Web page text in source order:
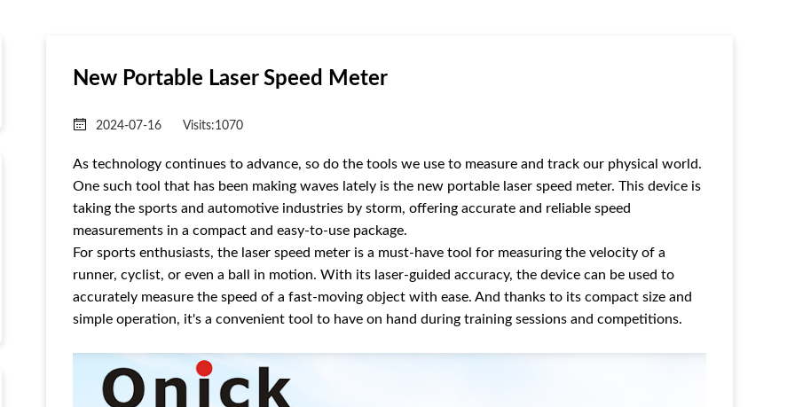
New Portable Laser Speed ​​Meter
2024-07-16 Visits:1070
As technology continues to advance, so do the tools we use to measure and track our physical world.
One such tool that has been making waves lately is the new portable laser speed meter. This device is
taking the sports and automotive industries by storm, offering accurate and reliable speed
measurements in a compact and easy-to-use package.
For sports enthusiasts, the laser speed meter is a must-have tool for measuring the velocity of a
runner, cyclist, or even a ball in motion. With its laser-guided accuracy, the device can be used to
accurately measure the speed of a fast-moving object with ease. And thanks to its compact size and
simple operation, it's a convenient tool to have on hand during training sessions and competitions.